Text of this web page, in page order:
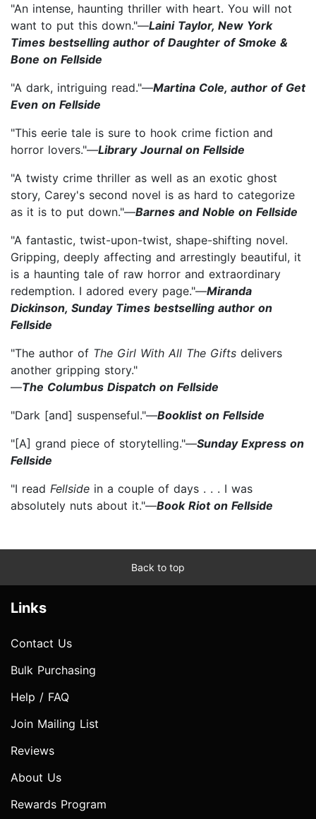
"An intense, haunting thriller with heart. You will not
want to put this down."—Laini Taylor, New York
Times bestselling author of Daughter of Smoke &
Bone on Fellside
"A dark, intriguing read."—Martina Cole, author of Get
Even on Fellside
"This eerie tale is sure to hook crime fiction and
horror lovers."—Library Journal on Fellside
"A twisty crime thriller as well as an exotic ghost
story, Carey's second novel is as hard to categorize
as it is to put down."—Barnes and Noble on Fellside
"A fantastic, twist-upon-twist, shape-shifting novel.
Gripping, deeply affecting and arrestingly beautiful, it
is a haunting tale of raw horror and extraordinary
redemption. I adored every page."—Miranda
Dickinson, Sunday Times bestselling author on
Fellside
"The author of The Girl With All The Gifts delivers
another gripping story."
—The Columbus Dispatch on Fellside
"Dark [and] suspenseful."—Booklist on Fellside
"[A] grand piece of storytelling."—Sunday Express on
Fellside
"I read Fellside in a couple of days . . . I was
absolutely nuts about it."—Book Riot on Fellside
Back to top
Links
Contact Us
Bulk Purchasing
Help / FAQ
Join Mailing List
Reviews
About Us
Rewards Program